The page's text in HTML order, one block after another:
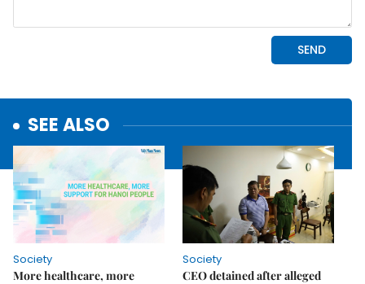
SEE ALSO
Society
More healthcare, more
Society
CEO detained after alleged